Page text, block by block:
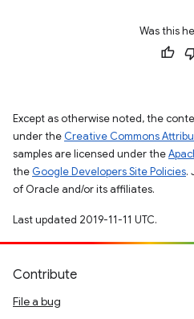
Was this
Except as otherwise noted, the
under the Creative Commons
samples are licensed under the
the Google Developers Site Policies.
of Oracle and/or its affiliates.
Last updated 2019-11-11 UTC.
Contribute
File a bug